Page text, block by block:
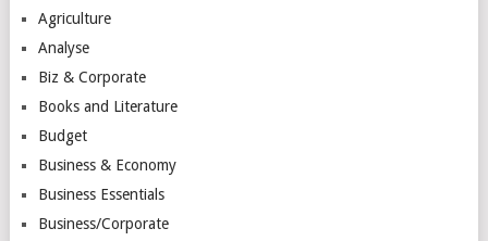
Agriculture
Analyse
Biz & Corporate
Books and Literature
Budget
Business & Economy
Business Essentials
Business/Corporate